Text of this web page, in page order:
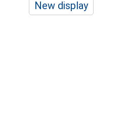
New display